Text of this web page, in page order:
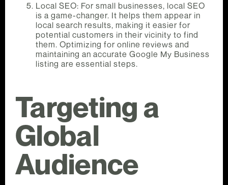
Local SEO: For small businesses, local SEO
is a game-changer. It helps them appear in
local search results, making it easier for
potential customers in their vicinity to find
them. Optimizing for online reviews and
maintaining an accurate Google My Business
listing are essential steps.
Targeting a
Global
Audience